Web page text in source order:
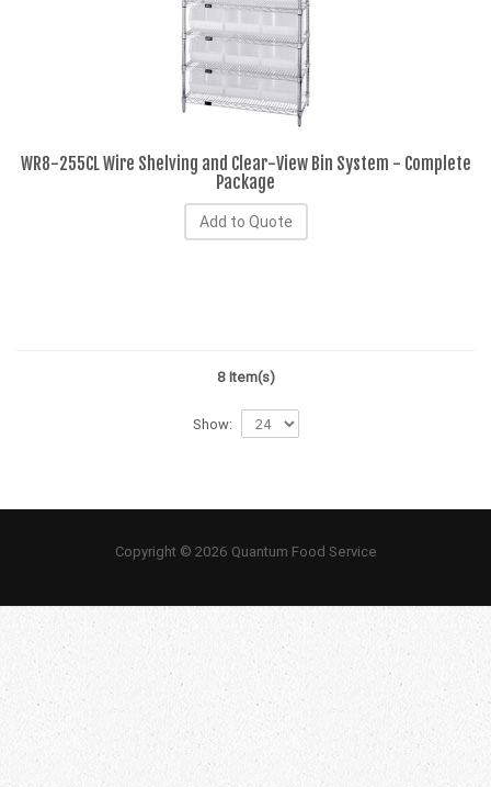
WR8-255CL Wire Shelving and Clear-View Bin System - Complete
Package
Add to Quote
8 Item(s)
Show:
Copyright © 2026 Quantum Food Service